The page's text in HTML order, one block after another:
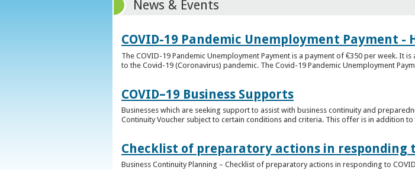
News & Events
COVID-19 Pandemic Unemployment Payment
The COVID-19 Pandemic Unemployment Payment is a payment of €350 per week.
to the Covid-19 (Coronavirus) pandemic. The Covid-19 Pandemic Unemployment
COVID–19 Business Supports
Businesses which are seeking support to assist with business continuity and
Continuity Voucher subject to certain conditions and criteria. This offer is in addition
Checklist of preparatory actions in responding
Business Continuity Planning – Checklist of preparatory actions in responding to